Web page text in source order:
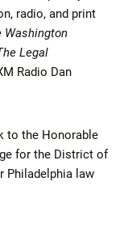
radio, and print
Washington
Legal
Radio Dan
to the Honorable
for the District of
Philadelphia law